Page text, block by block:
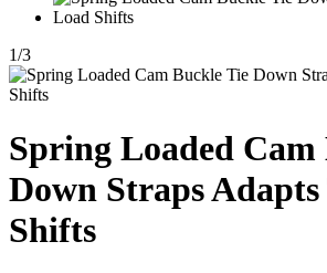
1/3
Spring Loaded Cam
Down Straps
Shifts